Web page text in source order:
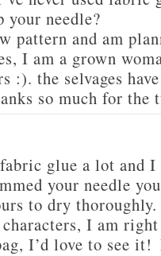
your needle?
pattern and am
I am a grown
:). the selvages
so much for the
glue a lot and I
your needle
to dry
I am
I’d love to see it!